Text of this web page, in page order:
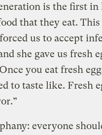
is the first
that they eat. This
us to accept
she gave us fresh
you eat fresh
to taste like. Fresh
everyone